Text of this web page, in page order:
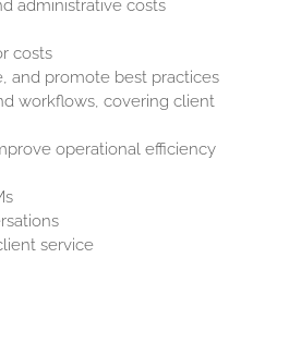
administrative costs
costs
and promote best practices
workflows, covering client
operational efficiency
service